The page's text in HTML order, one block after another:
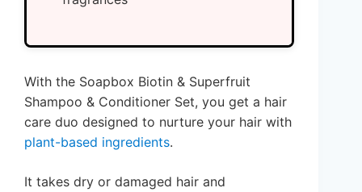
With the Soapbox Biotin & Superfruit
Shampoo & Conditioner Set, you get a hair
care duo designed to nurture your hair with
plant-based ingredients.
It takes dry or damaged hair and